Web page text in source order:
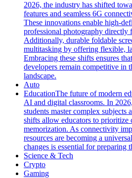
2026, the industry has shifted
features and seamless 6G
These innovations enable high-
professional photography directly
Additionally, durable foldable
multitasking by offering flexible,
Embracing these shifts ensures
developers remain competitive in
landscape.
Auto
EducationThe future of modern
AI and digital classrooms. In
students master complex subjects
shifts allow educators to
memorization. As connectivity
resources are becoming a
changes is essential for preparing
Science & Tech
Crypto
Gaming